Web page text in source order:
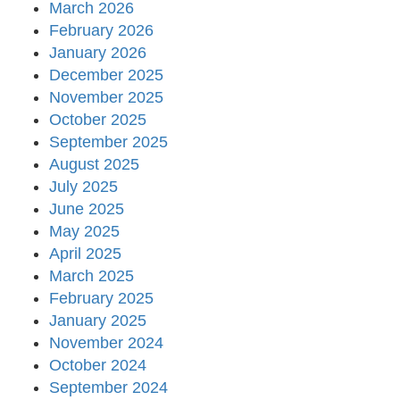
March 2026
February 2026
January 2026
December 2025
November 2025
October 2025
September 2025
August 2025
July 2025
June 2025
May 2025
April 2025
March 2025
February 2025
January 2025
November 2024
October 2024
September 2024